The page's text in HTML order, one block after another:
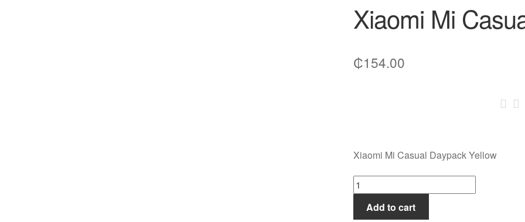
Xiaomi Mi
₵154.00
Xiaomi Mi Casual Daypack Yellow
Xiaomi
Mi
Casual
Add to cart